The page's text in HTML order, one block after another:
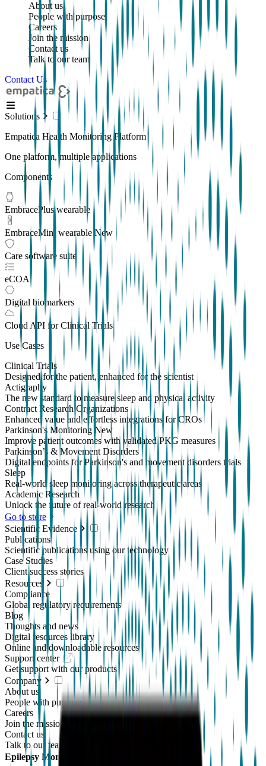
About us
People with purpose
Careers
Join the mission
Contact us
Talk to our team
Contact Us
Solutions
Empatica Health Monitoring Platform
One platform, multiple applications
Components
EmbracePlus wearable
EmbraceMini wearable New
Care software suite
eCOA
Digital biomarkers
Cloud API for Clinical Trials
Use Cases
Clinical Trials
Designed for the patient, enhanced for the scientist
Actigraphy
The new standard to measure sleep and physical activity
Contract Research Organizations
Enhanced value and effortless integrations for CROs
Parkinson's MonitoringNew
Improve patient outcomes with validated PKG measures
Parkinson’s & Movement Disorders
Digital endpoints for Parkinson's and movement disorders trials
Sleep
Real-world sleep monitoring across therapeutic areas
Academic Research
Unlock the future of real-world research
Go to store
Scientific Evidence
Publications
Scientific publications using our technology
Case Studies
Client success stories
Resources
Compliance
Global regulatory requirements
Blog
Thoughts and news
Digital resources library
Online and downloadable resources
Support center
Get support with our products
Company
About us
People with purpose
Careers
Join the mission
Contact us
Talk to our team
Epilepsy Monitoring